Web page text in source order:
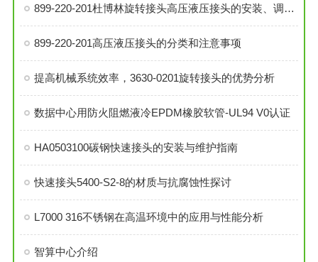
899-220-201杜博林旋转接头高压液压接头的安装、调试与维护技巧
899-220-201高压液压接头的分类和注意事项
提高机械系统效率，3630-0201旋转接头的优势分析
数据中心用防火阻燃液冷EPDM橡胶软管-UL94 V0认证
HA0503100碳钢快速接头的安装与维护指南
快速接头5400-S2-8的材质与抗腐蚀性探讨
L7000 316不锈钢在高温环境中的应用与性能分析
智算中心介绍